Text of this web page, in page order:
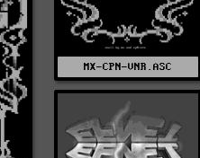
MX-CPN-VNR.ASC